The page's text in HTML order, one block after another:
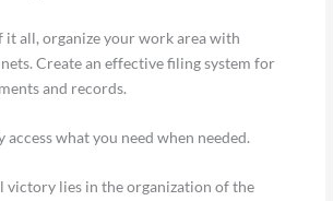
it all, organize your work area with
Create an effective filing system for
and records.
access what you need when needed.
victory lies in the organization of the